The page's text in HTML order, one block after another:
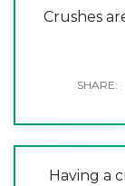
Crushes
Having a